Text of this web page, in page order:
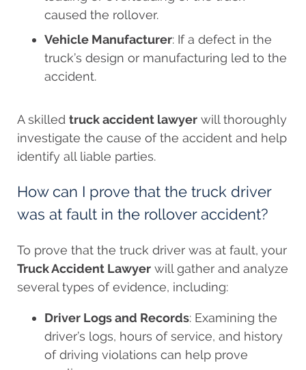
caused the rollover.
Vehicle Manufacturer: If a defect in the
truck’s design or manufacturing led to the
accident.
A skilled truck accident lawyer will thoroughly
investigate the cause of the accident and help
identify all liable parties.
How can I prove that the truck driver
was at fault in the rollover accident?
To prove that the truck driver was at fault, your
Truck Accident Lawyer will gather and analyze
several types of evidence, including:
Driver Logs and Records: Examining the
driver’s logs, hours of service, and history
of driving violations can help prove